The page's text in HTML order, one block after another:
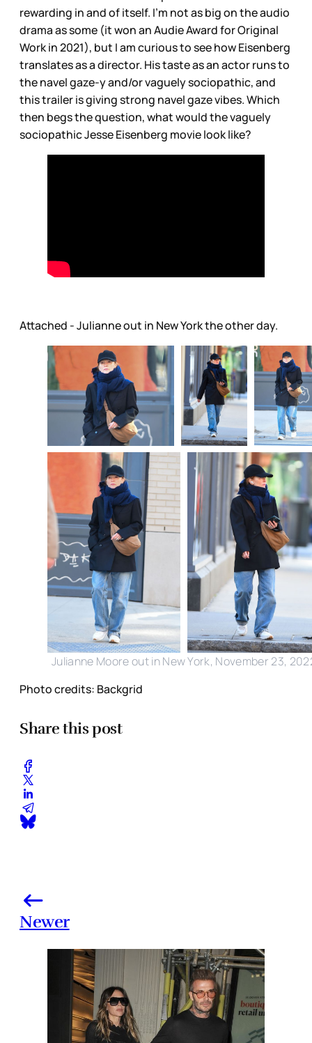
rewarding in and of itself. I’m not as big on the audio
drama as some (it won an Audie Award for Original
Work in 2021), but I am curious to see how Eisenberg
translates as a director. His taste as an actor runs to
the navel gaze-y and/or vaguely sociopathic, and
this trailer is giving strong navel gaze vibes. Which
then begs the question, what would the vaguely
sociopathic Jesse Eisenberg movie look like?
Attached - Julianne out in New York the other day.
Julianne Moore out in New York, November 23,
Photo credits: Backgrid
Share this post
Newer